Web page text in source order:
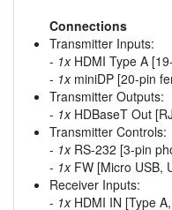
Connections
Transmitter Inputs:
- 1xHDMI Type A
- 1xminiDP [20-pin
Transmitter Outputs:
- 1xHDBaseT Out
Transmitter Controls:
- 1xRS-232 [3-pin
- 1xFW [Micro USB,
Receiver Inputs:
- 1xHDMI IN [Type